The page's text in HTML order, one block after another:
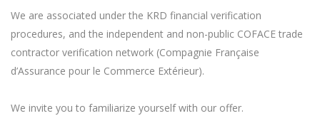
We are associated under the KRD financial verification
procedures, and the independent and non-public COFACE trade
contractor verification network (Compagnie Française
d’Assurance pour le Commerce Extérieur).
We invite you to familiarize yourself with our offer.